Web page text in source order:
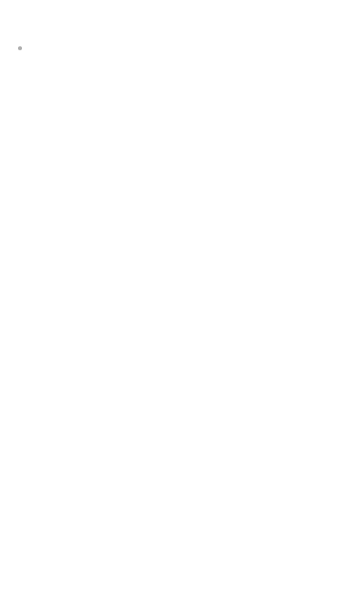
navigation